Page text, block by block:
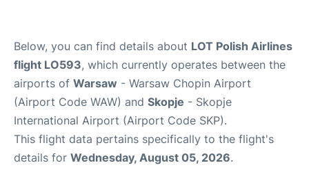
Below, you can find details about LOT Polish Airlines
flight LO593, which currently operates between the
airports of Warsaw - Warsaw Chopin Airport
(Airport Code WAW) and Skopje - Skopje
International Airport (Airport Code SKP).
This flight data pertains specifically to the flight's
details for Wednesday, August 05, 2026.